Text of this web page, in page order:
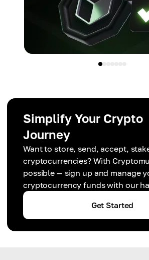
Simplify Your Crypto
Journey
Want to store, send, accept,
cryptocurrencies? With
possible — sign up and manage
cryptocurrency funds with our
Get Started